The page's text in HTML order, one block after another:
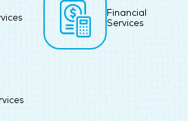
Financial
Services